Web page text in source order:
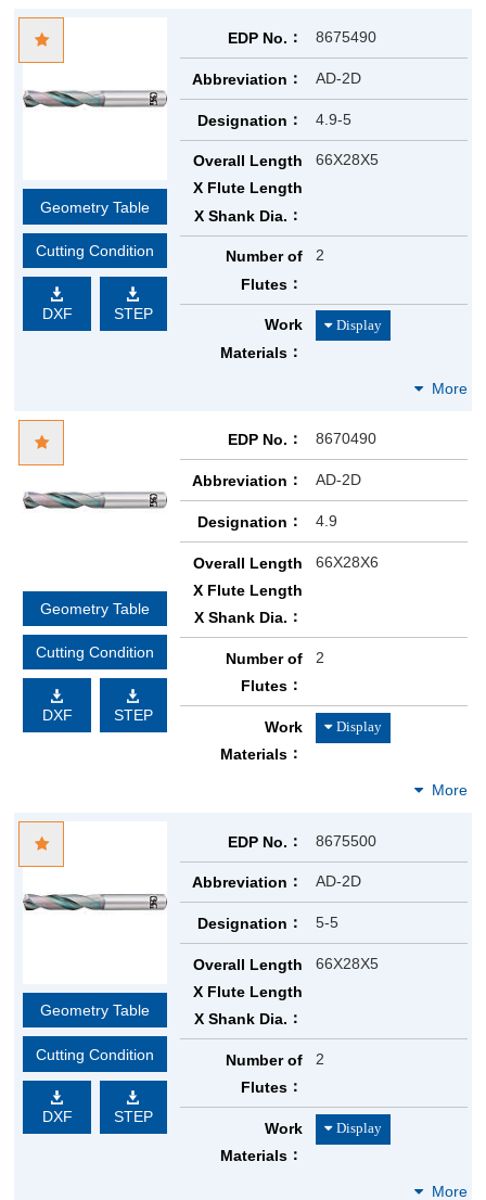
Geometry Table
Cutting Condition
DXF STEP
EDP No. 8675490
Abbreviation AD-2D
Designation 4.9-5
Overall Length
X Flute Length
X Shank Dia.
66X28X5
Number of
Flutes
2
Work
Materials
Geometry Table
Cutting Condition
DXF STEP
EDP No. 8670490
Abbreviation AD-2D
Designation 4.9
Overall Length
X Flute Length
X Shank Dia.
66X28X6
Number of
Flutes
2
Work
Materials
Geometry Table
Cutting Condition
DXF STEP
EDP No. 8675500
Abbreviation AD-2D
Designation 5-5
Overall Length
X Flute Length
X Shank Dia.
66X28X5
Number of
Flutes
2
Work
Materials